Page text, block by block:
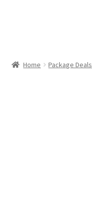
Home Package Deals